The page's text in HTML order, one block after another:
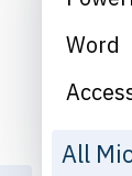
Word
All